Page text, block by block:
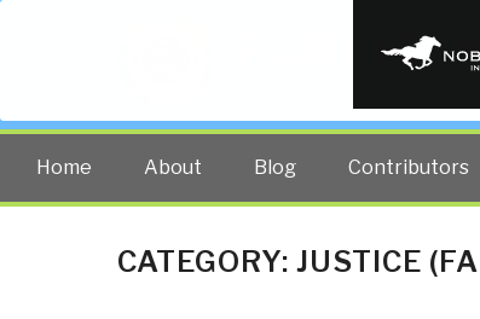
PUBLIC
The truth at any cost
Home About Blog Contributors
CATEGORY: JUSTICE